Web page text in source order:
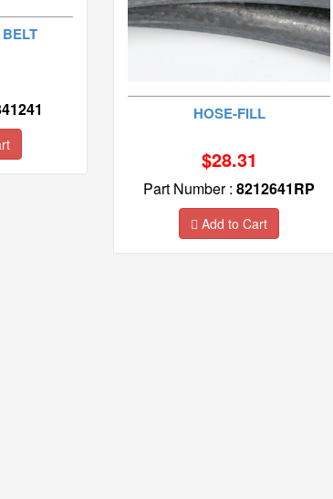
HOSE-FILL
$28.31
Part Number :8212641RP
Add to Cart